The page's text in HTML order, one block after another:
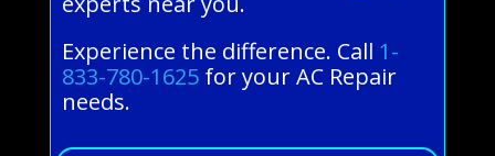
Experience the difference. Call 1-
833-780-1625for your AC Repair
needs.